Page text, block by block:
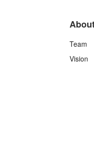
Team
Vision